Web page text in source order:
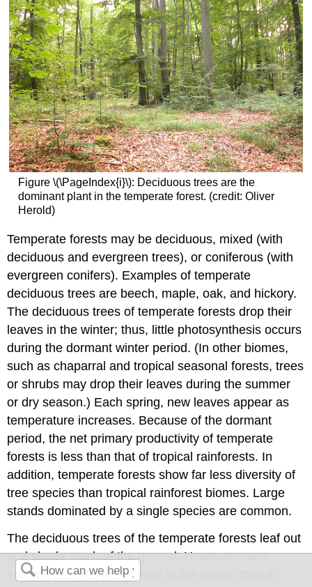
Figure \(\PageIndex{i}\): Deciduous trees are the
dominant plant in the temperate forest. (credit: Oliver
Herold)
Temperate forests may be deciduous, mixed (with
deciduous and evergreen trees), or coniferous (with
evergreen conifers). Examples of temperate
deciduous trees are beech, maple, oak, and hickory.
The deciduous trees of temperate forests drop their
leaves in the winter; thus, little photosynthesis occurs
during the dormant winter period. (In other biomes,
such as chaparral and tropical seasonal forests, trees
or shrubs may drop their leaves during the summer
or dry season.) Each spring, new leaves appear as
temperature increases. Because of the dormant
period, the net primary productivity of temperate
forests is less than that of tropical rainforests. In
addition, temperate forests show far less diversity of
tree species than tropical rainforest biomes. Large
stands dominated by a single species are common.
The deciduous trees of the temperate forests leaf out
and shade much of the ground. However, more
sunlight reaches the ground in this biome than in